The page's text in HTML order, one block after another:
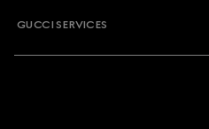
GUCCI SERVICES